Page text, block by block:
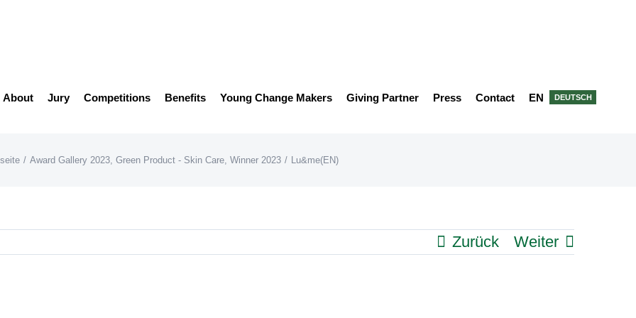
About Jury Competitions Benefits Young Change Makers Giving Partner Press Contact EN DEUTSCH
/ Award Gallery 2023, Green Product - Skin Care, Winner 2023 / Lu&me(EN)
Zurück Weiter